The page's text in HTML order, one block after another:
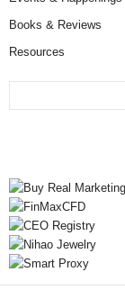
Books & Reviews
Resources